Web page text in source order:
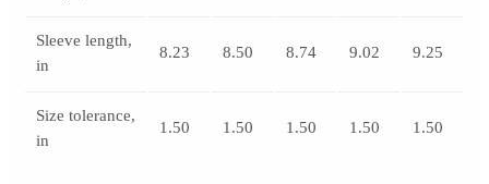
Sleeve length,
in
8.23 8.50 8.74 9.02 9.25
Size tolerance,
in
1.50 1.50 1.50 1.50 1.50